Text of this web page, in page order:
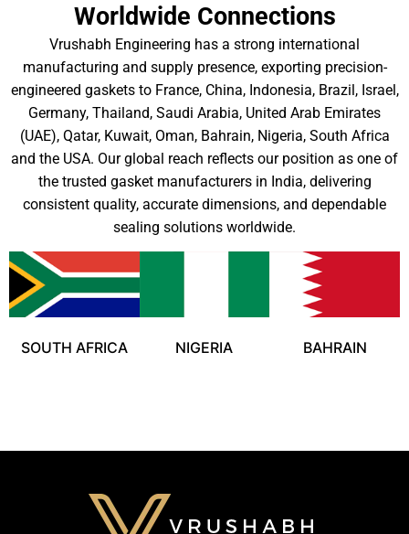
Worldwide Connections
Vrushabh Engineering has a strong international
manufacturing and supply presence, exporting precision-
engineered gaskets to France, China, Indonesia, Brazil, Israel,
Germany, Thailand, Saudi Arabia, United Arab Emirates
(UAE), Qatar, Kuwait, Oman, Bahrain, Nigeria, South Africa
and the USA. Our global reach reflects our position as one of
the trusted gasket manufacturers in India, delivering
consistent quality, accurate dimensions, and dependable
sealing solutions worldwide.
SOUTH AFRICA NIGERIA BAHRAIN